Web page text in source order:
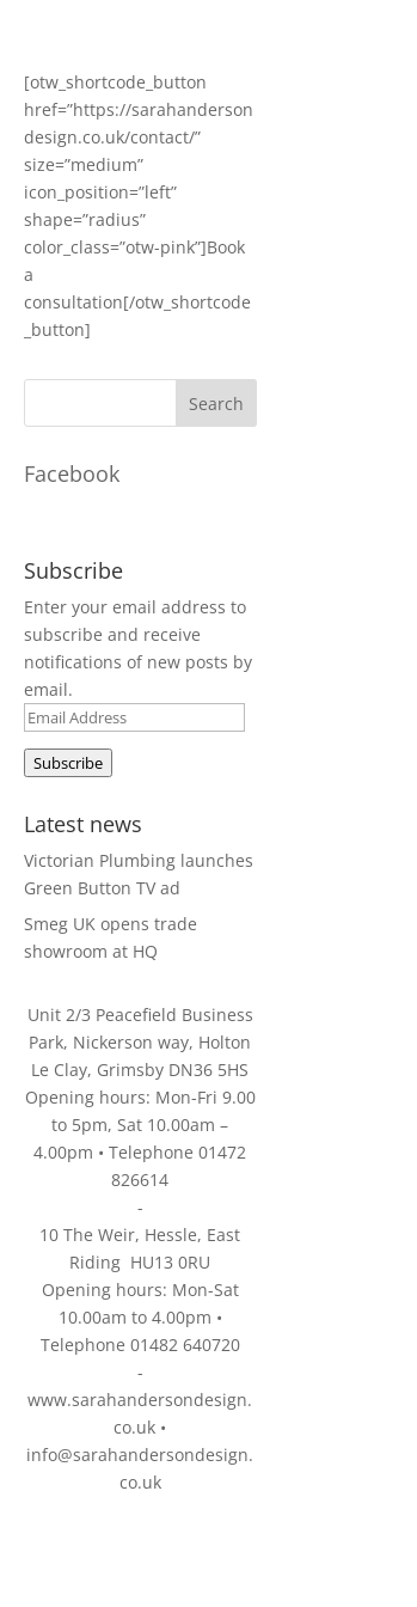
[otw_shortcode_button
href=”https://sarahanderson
design.co.uk/contact/”
size=”medium”
icon_position=”left”
shape=”radius”
color_class=”otw-pink”]Book
a
consultation[/otw_shortcode
_button]
Facebook
Subscribe
Enter your email address to
subscribe and receive
notifications of new posts by
email.
Email
Address
Subscribe
Latest news
Victorian Plumbing launches
Green Button TV ad
Smeg UK opens trade
showroom at HQ
Unit 2/3 Peacefield Business
Park, Nickerson way, Holton
Le Clay, Grimsby DN36 5HS
Opening hours: Mon-Fri 9.00
to 5pm, Sat 10.00am –
4.00pm • Telephone 01472
826614
-
10 The Weir, Hessle, East
Riding HU13 0RU
Opening hours: Mon-Sat
10.00am to 4.00pm •
Telephone 01482 640720
-
www.sarahandersondesign.
co.uk •
info@sarahandersondesign.
co.uk